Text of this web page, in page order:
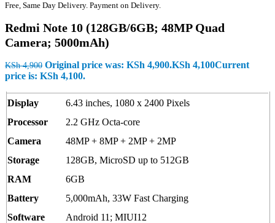
Free, Same Day Delivery. Payment on Delivery.
Redmi Note 10 (128GB/6GB; 48MP Quad
Camera; 5000mAh)
KSh4,900 Original price was: KSh 4,900.KSh 4,100Current
price is: KSh 4,100.
Display
6.43 inches, 1080 x 2400 Pixels
Processor
2.2 GHz Octa-core
Camera
48MP + 8MP + 2MP + 2MP
Storage
128GB, MicroSD up to 512GB
RAM
6GB
Battery
5,000mAh, 33W Fast Charging
Software
Android 11; MIUI12